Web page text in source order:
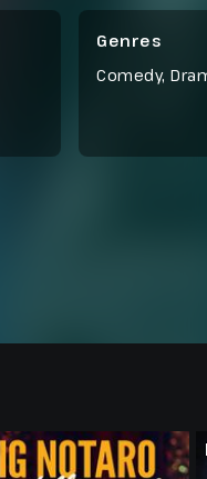
Genres
Comedy,